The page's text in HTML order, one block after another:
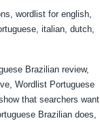
wordlist for english,
italian, dutch,
Brazilian review,
Wordlist Portuguese
that searchers want
Brazilian does,